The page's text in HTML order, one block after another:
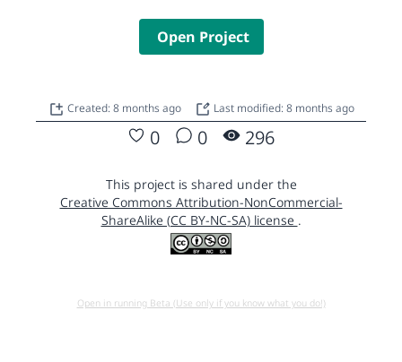
Open Project
Created: 8 months ago Last modified: 8 months ago
0 0 296
This project is shared under the
Creative Commons Attribution-NonCommercial-
ShareAlike (CC BY-NC-SA) license .
Open in running Beta (Use only if you know what you do!)